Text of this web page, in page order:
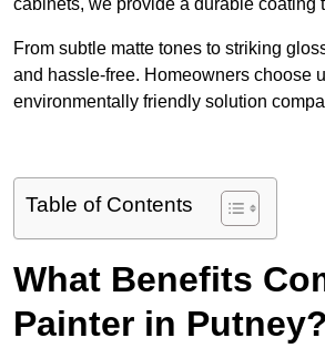
cabinets, we provide a durable coating
From subtle matte tones to striking
and hassle-free. Homeowners choose
environmentally friendly solution
Table of Contents
What Benefits
Painter in Putney?